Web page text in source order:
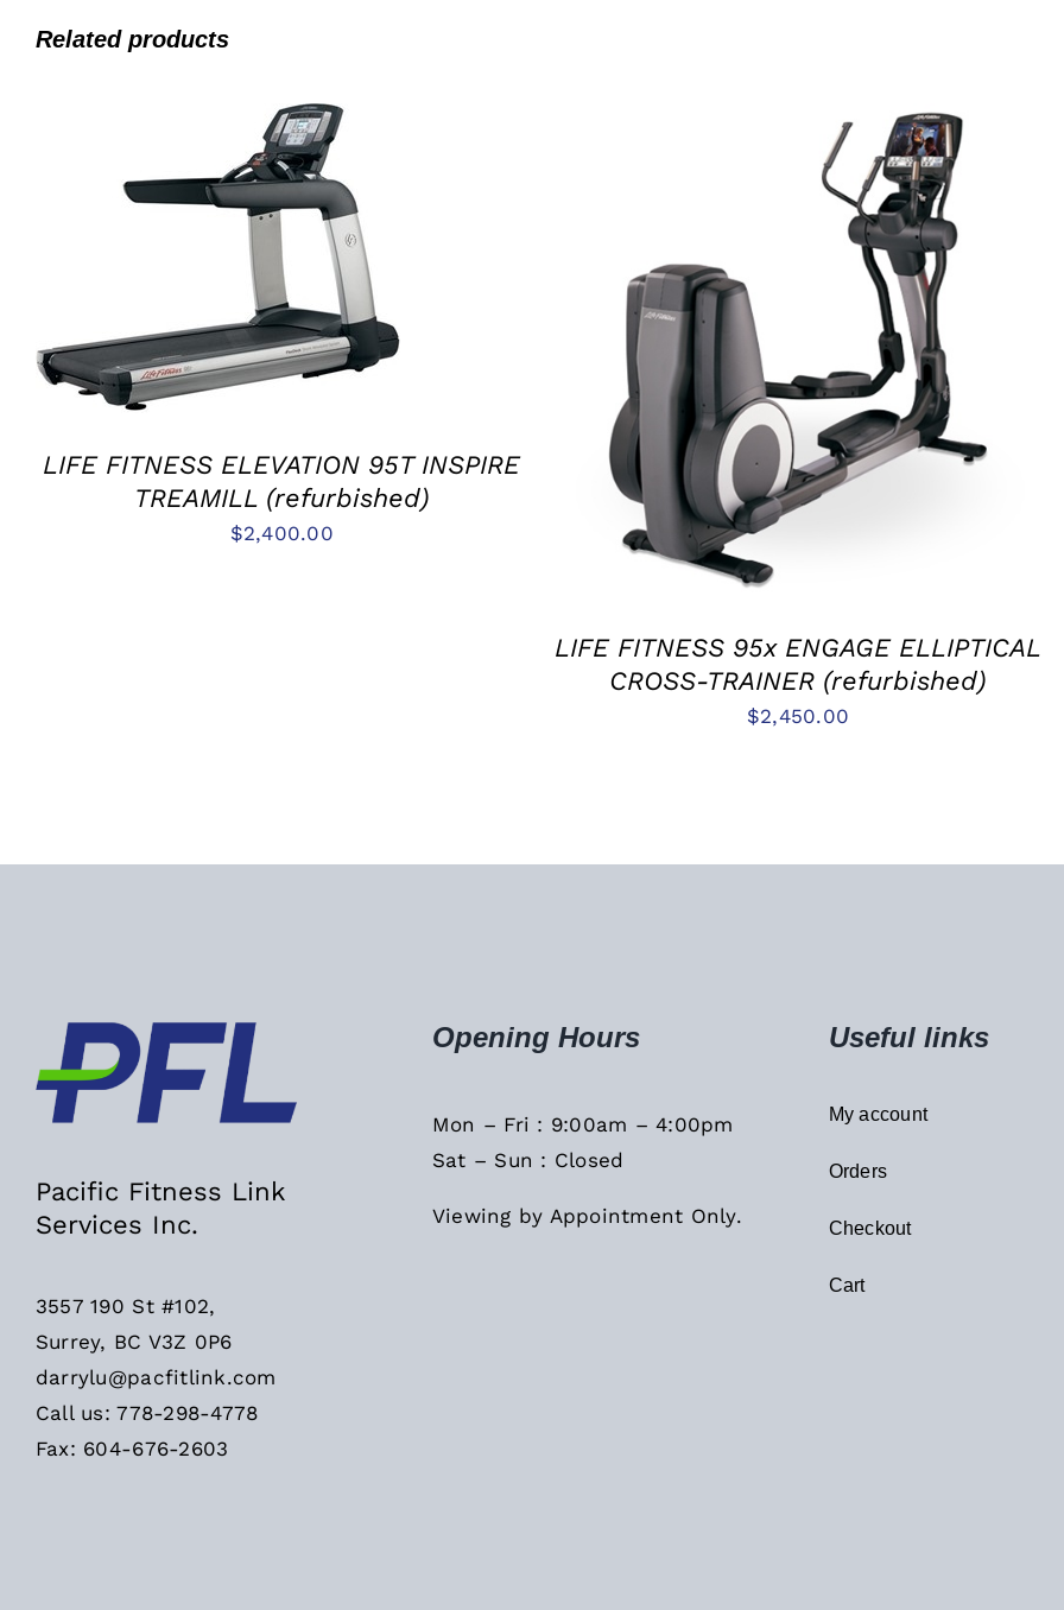
Related products
QUICK VIEW
LIFE FITNESS ELEVATION 95T INSPIRE
TREAMILL (refurbished)
$2,400.00
ADD TO CART QUICK VIEW
LIFE FITNESS 95x ENGAGE ELLIPTICAL
CROSS-TRAINER (refurbished)
$2,450.00
Pacific Fitness Link
Services Inc.
3557 190 St #102,
Surrey, BC V3Z 0P6
darrylu@pacfitlink.com
Call us: 778-298-4778
Fax: 604-676-2603
Opening Hours
Mon – Fri : 9:00am – 4:00pm
Sat – Sun : Closed
Viewing by Appointment Only.
Useful links
My account
Orders
Checkout
Cart